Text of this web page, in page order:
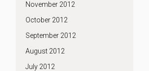
November 2012
October 2012
September 2012
August 2012
July 2012